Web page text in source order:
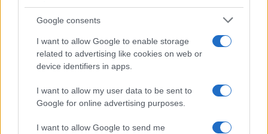
Google consents
I want to allow Google to enable storage
related to advertising like cookies on web or
device identifiers in apps.
I want to allow my user data to be sent to
Google for online advertising purposes.
I want to allow Google to send me